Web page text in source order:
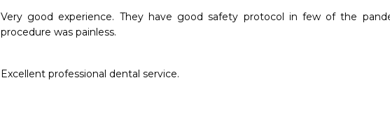
Very good experience. They have good safety protocol in few of the
procedure was painless.
Excellent professional dental service.